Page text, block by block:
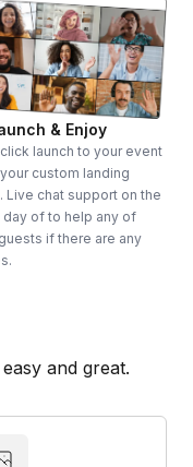
& Enjoy
launch to your event
custom landing
Live chat support on the
day of to help any of
if there are any
and great.